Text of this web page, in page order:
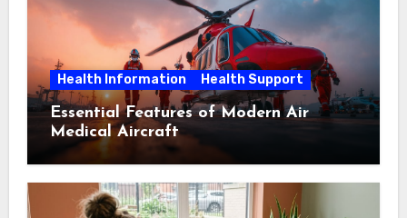
Health Information Health Support
Essential Features of Modern Air
Medical Aircraft